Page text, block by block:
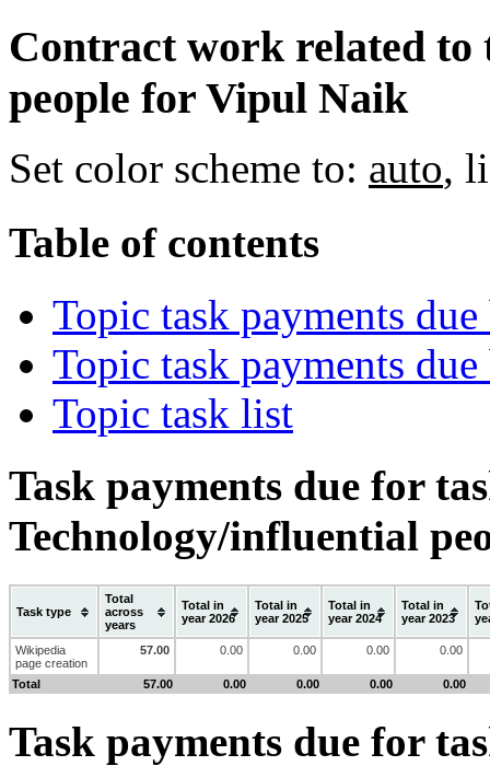
Contract work related to
people for Vipul Naik
Set color scheme to: auto,
Table of contents
Topic task payments
Topic task payments
Topic task list
Task payments due for
Technology/influential
Task type
Total
across
years
Total in
year 2026
Total in
year 2025
Total in
year 2024
Total in
year 2023
Wikipedia
page creation
57.00 0.00 0.00 0.00 0.00
Total 57.00 0.00 0.00 0.00 0.00
Task payments due for